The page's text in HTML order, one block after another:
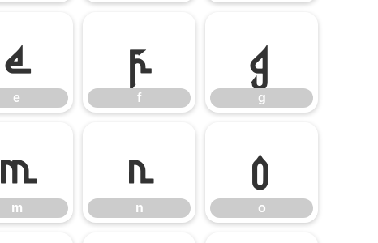
e
e
f
f
g
g
m
m
n
n
o
o